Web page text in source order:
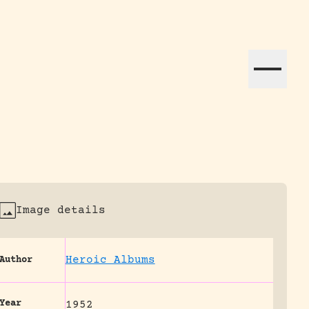
efforts globally.
Image details
Author Heroic Albums
Year 1952